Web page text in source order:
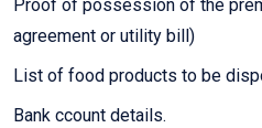
Proof of possession of the
agreement or utility bill)
List of food products to be
Bank ccount details.